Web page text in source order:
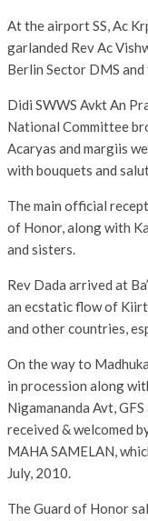
At the airport SS, Ac
garlanded Rev Ac
Berlin Sector DMS
Didi SWWS Avkt An
National Committee
Acaryas and margiis
with bouquets and
The main official
of Honor, along with
and sisters.
Rev Dada arrived at
an ecstatic flow of
and other countries,
On the way to
in procession along
Nigamananda Avt,
received & welcomed
MAHA SAMELAN,
July, 2010.
The Guard of Honor